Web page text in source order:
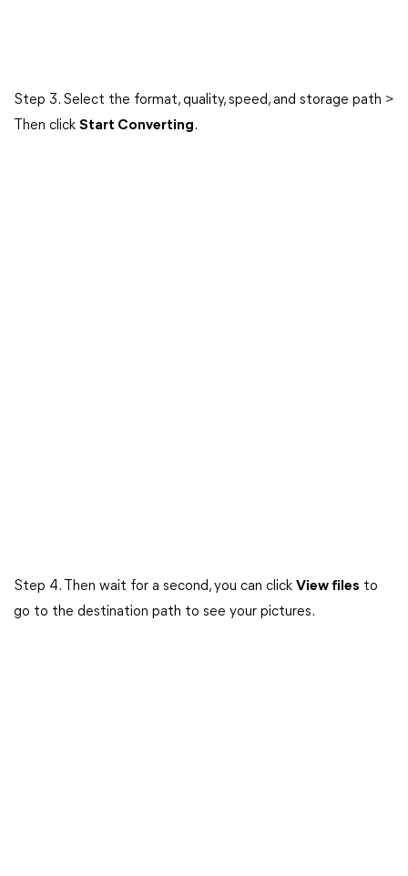
Step 3. Select the format, quality, speed, and storage path >
Then click Start Converting.
Step 4. Then wait for a second, you can click View files to
go to the destination path to see your pictures.